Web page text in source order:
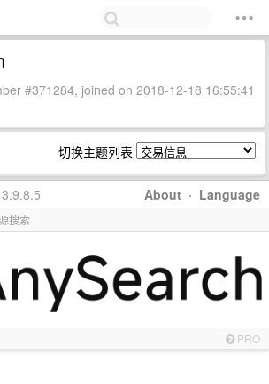
#371284, joined on 2018-12-18 16:55:41
切换主题列表
About · Language
搜索
PRO